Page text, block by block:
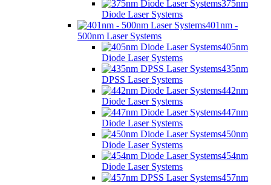
375nm
Diode Laser Systems
401nm -
500nm Laser Systems
405nm
Diode Laser Systems
435nm
DPSS Laser Systems
442nm
Diode Laser Systems
447nm
Diode Laser Systems
450nm
Diode Laser Systems
454nm
Diode Laser Systems
457nm